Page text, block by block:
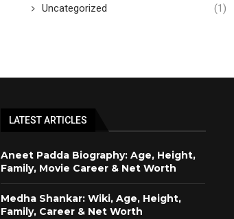
Uncategorized (1)
LATEST ARTICLES
Aneet Padda Biography: Age, Height,
Family, Movie Career & Net Worth
Medha Shankar: Wiki, Age, Height,
Family, Career & Net Worth